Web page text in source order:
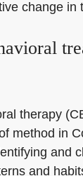
change in
therapy
method in
and
and